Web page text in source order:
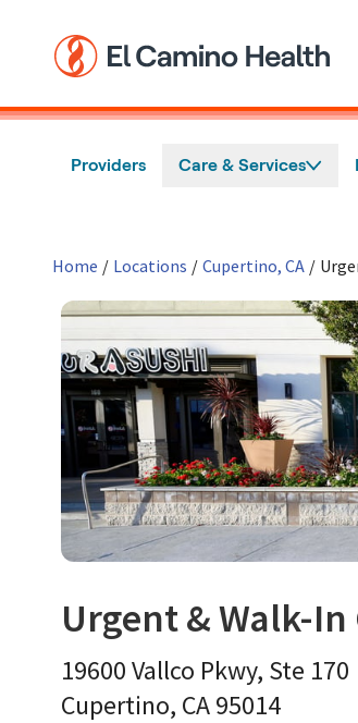
Providers Care & Services
Home / Locations / Cupertino, CA /
Urgent & Walk-
Urgent Care in
19600 Vallco Pkwy, Ste 170
Cupertino, CA95014